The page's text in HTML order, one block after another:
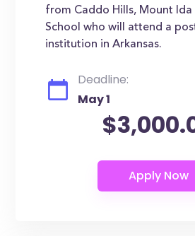
from Caddo Hills, Mount Ida
School who will attend a
institution in Arkansas.
Deadline:
May 1